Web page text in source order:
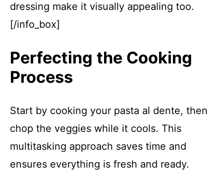
dressing make it visually appealing too.
[/info_box]
Perfecting the Cooking
Process
Start by cooking your pasta al dente, then
chop the veggies while it cools. This
multitasking approach saves time and
ensures everything is fresh and ready.